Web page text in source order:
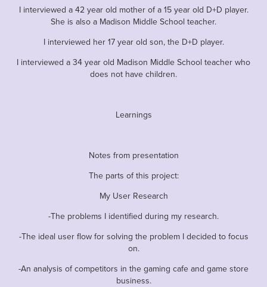
I interviewed a 42 year old mother of a 15 year old D+D player.
She is also a Madison Middle School teacher.
I interviewed her 17 year old son, the D+D player.
I interviewed a 34 year old Madison Middle School teacher who
does not have children.
Learnings
Notes from presentation
The parts of this project:
My User Research
-The problems I identified during my research.
-The ideal user flow for solving the problem I decided to focus
on.
-An analysis of competitors in the gaming cafe and game store
business.